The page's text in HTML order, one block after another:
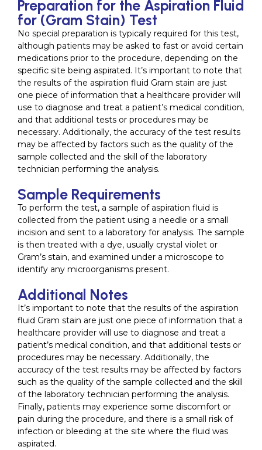
Preparation for the Aspiration Fluid
for (Gram Stain) Test
No special preparation is typically required for this test,
although patients may be asked to fast or avoid certain
medications prior to the procedure, depending on the
specific site being aspirated. It’s important to note that
the results of the aspiration fluid Gram stain are just
one piece of information that a healthcare provider will
use to diagnose and treat a patient’s medical condition,
and that additional tests or procedures may be
necessary. Additionally, the accuracy of the test results
may be affected by factors such as the quality of the
sample collected and the skill of the laboratory
technician performing the analysis.
Sample Requirements
To perform the test, a sample of aspiration fluid is
collected from the patient using a needle or a small
incision and sent to a laboratory for analysis. The sample
is then treated with a dye, usually crystal violet or
Gram’s stain, and examined under a microscope to
identify any microorganisms present.
Additional Notes
It’s important to note that the results of the aspiration
fluid Gram stain are just one piece of information that a
healthcare provider will use to diagnose and treat a
patient’s medical condition, and that additional tests or
procedures may be necessary. Additionally, the
accuracy of the test results may be affected by factors
such as the quality of the sample collected and the skill
of the laboratory technician performing the analysis.
Finally, patients may experience some discomfort or
pain during the procedure, and there is a small risk of
infection or bleeding at the site where the fluid was
aspirated.